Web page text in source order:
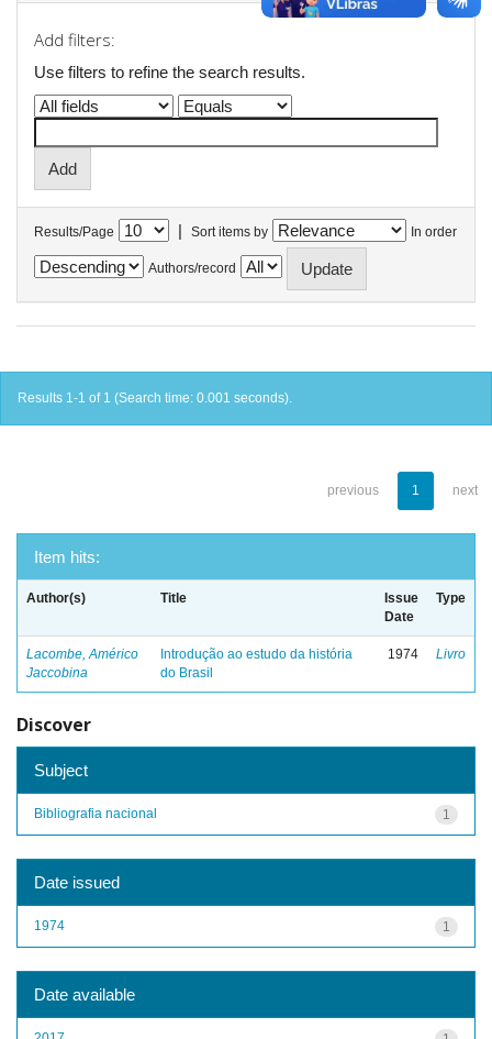
Add filters:
Use filters to refine the search results.
Results/Page | Sort items by In order
Authors/record
Results 1-1 of 1 (Search time: 0.001 seconds).
previous 1 next
Item hits:
Author(s) Title
Issue
Date
Type
Lacombe, Américo
Jaccobina
Introdução ao estudo da história
do Brasil
1974 Livro
Discover
Subject
1
Bibliografia nacional
Date issued
1
1974
Date available